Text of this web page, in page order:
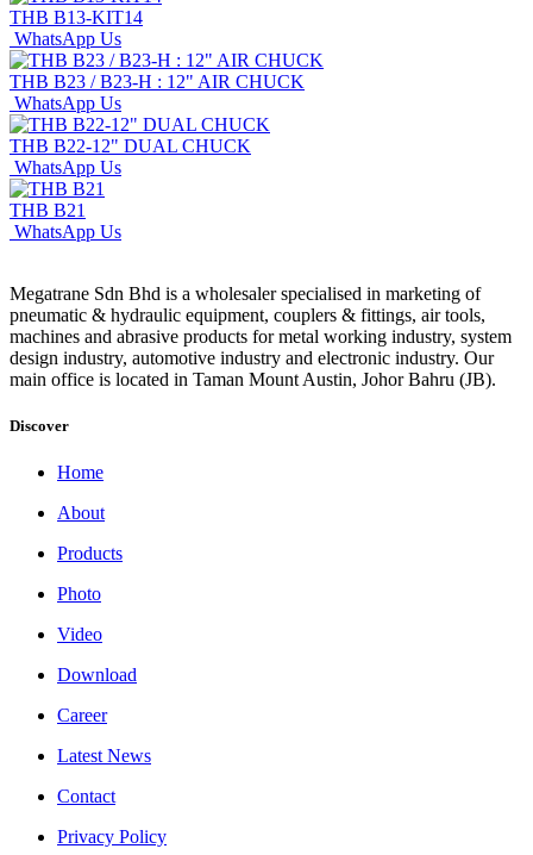
THB B13-KIT14
WhatsApp Us
THB B23 / B23-H : 12" AIR CHUCK
WhatsApp Us
THB B22-12" DUAL CHUCK
WhatsApp Us
THB B21
WhatsApp Us
Megatrane Sdn Bhd is a wholesaler specialised in marketing of
pneumatic & hydraulic equipment, couplers & fittings, air tools,
machines and abrasive products for metal working industry, system
design industry, automotive industry and electronic industry. Our
main office is located in Taman Mount Austin, Johor Bahru (JB).
Discover
Home
About
Products
Photo
Video
Download
Career
Latest News
Contact
Privacy Policy